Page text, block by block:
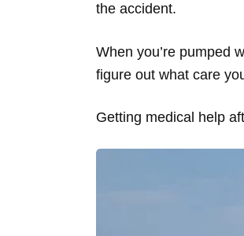
the accident.
When you’re pumped
figure out what care
Getting medical help